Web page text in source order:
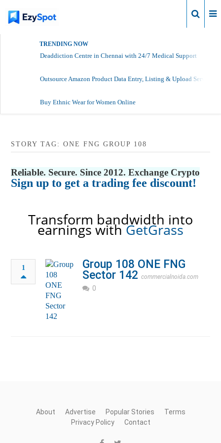
TRENDING NOW
Deaddiction Centre in Chennai with 24/7 Medical Support
Outsource Amazon Product Data Entry, Listing & Upload Services
Buy Ethnic Wear for Women Online
STORY TAG: ONE FNG GROUP 108
Reliable. Secure. Since 2012. Exchange Crypto
Sign up to get a trading fee discount!
Transform bandwidth into
earnings withGetGrass
1
Group 108 ONE FNG
Sector 142 commercialnoida.com
0
About Advertise Popular Stories
Terms
Privacy Policy
Contact